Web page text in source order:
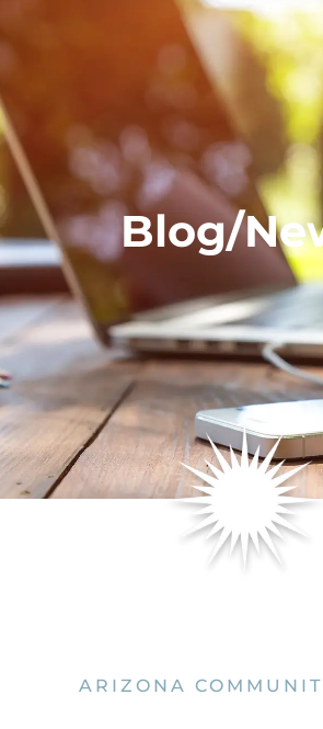
Blog/
ARIZONA